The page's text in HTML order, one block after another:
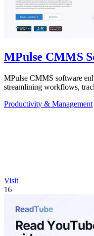
MPulse CMMS
MPulse CMMS software
streamlining workflows,
Productivity & Management
Visit
16